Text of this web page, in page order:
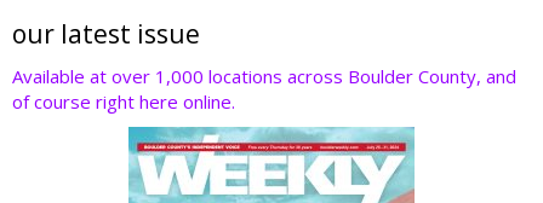
er b
o
o
e
dI
n
st t
our latest issue
Available at over 1,000 locations across Boulder County, and
of course right here online.